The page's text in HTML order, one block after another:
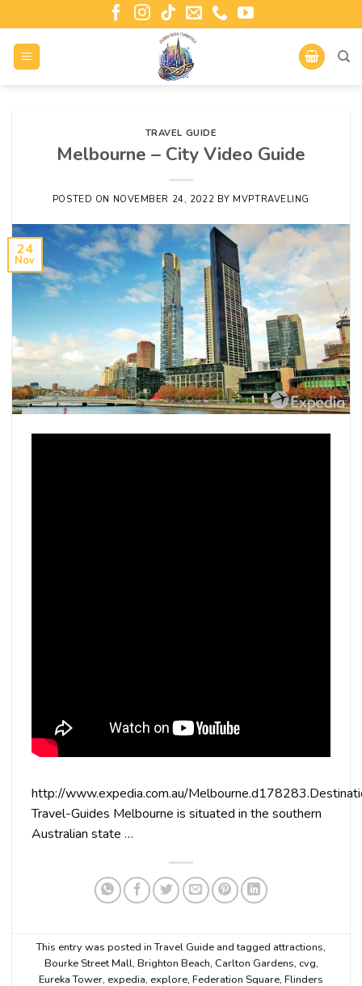
TRAVEL GUIDE
Melbourne – City Video Guide
POSTED ON NOVEMBER 24, 2022 BY MVPTRAVELING
24
Nov
http://www.expedia.com.au/
Travel-Guides Melbourne is situated in the southern
Australian state …
This entry was posted inTravel Guide and tagged attractions,
Bourke Street Mall, Brighton Beach, Carlton Gardens, cvg,
Eureka Tower, expedia, explore, Federation Square, Flinders